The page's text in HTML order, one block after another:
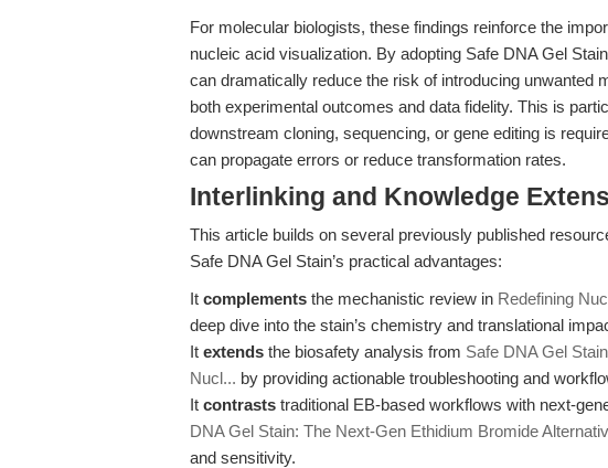
For molecular biologists, these findings reinforce the
nucleic acid visualization. By adopting Safe DNA Gel
can dramatically reduce the risk of introducing unwanted
both experimental outcomes and data fidelity. This is
downstream cloning, sequencing, or gene editing is
can propagate errors or reduce transformation rates.
Interlinking and Knowledge
This article builds on several previously published
Safe DNA Gel Stain’s practical advantages:
It complements the mechanistic review in Redefining
deep dive into the stain’s chemistry and translational
It extends the biosafety analysis from Safe DNA Gel
Nucl... by providing actionable troubleshooting and
It contrasts traditional EB-based workflows with next-
DNA Gel Stain: The Next-Gen Ethidium Bromide
and sensitivity.